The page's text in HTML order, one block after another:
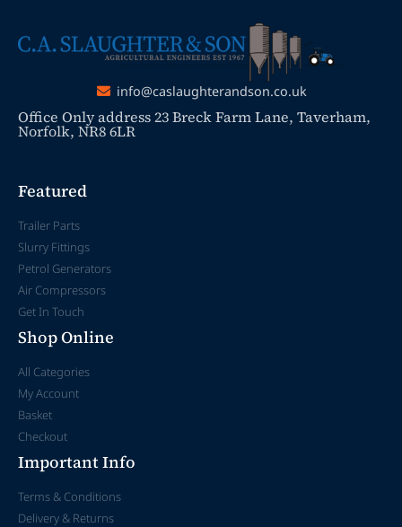
info@caslaughterandson.co.uk
Office Only address 23 Breck Farm Lane, Taverham,
Norfolk, NR8 6LR
Featured
Trailer Parts
Slurry Fittings
Petrol Generators
Air Compressors
Get In Touch
Shop Online
All Categories
My Account
Basket
Checkout
Important Info
Terms & Conditions
Delivery & Returns